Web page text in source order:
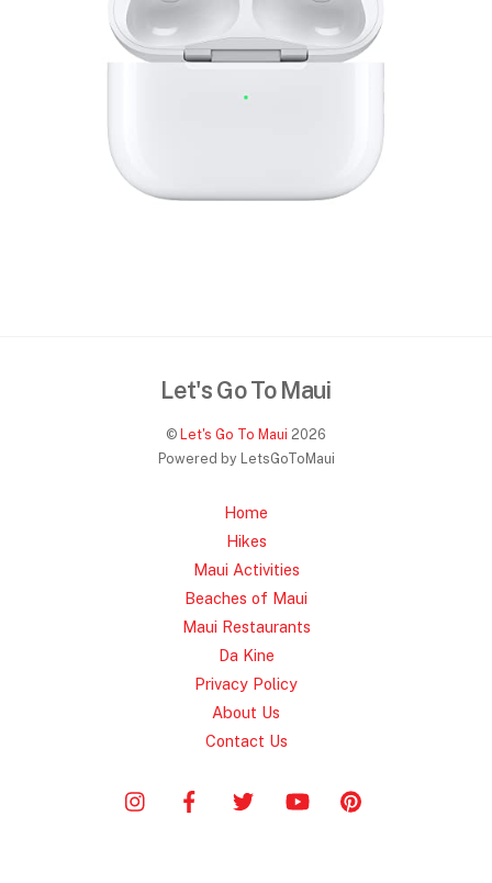
Let's Go To Maui
© Let's Go To Maui 2026
Powered by LetsGoToMaui
Home
Hikes
Maui Activities
Beaches of Maui
Maui Restaurants
Da Kine
Privacy Policy
About Us
Contact Us